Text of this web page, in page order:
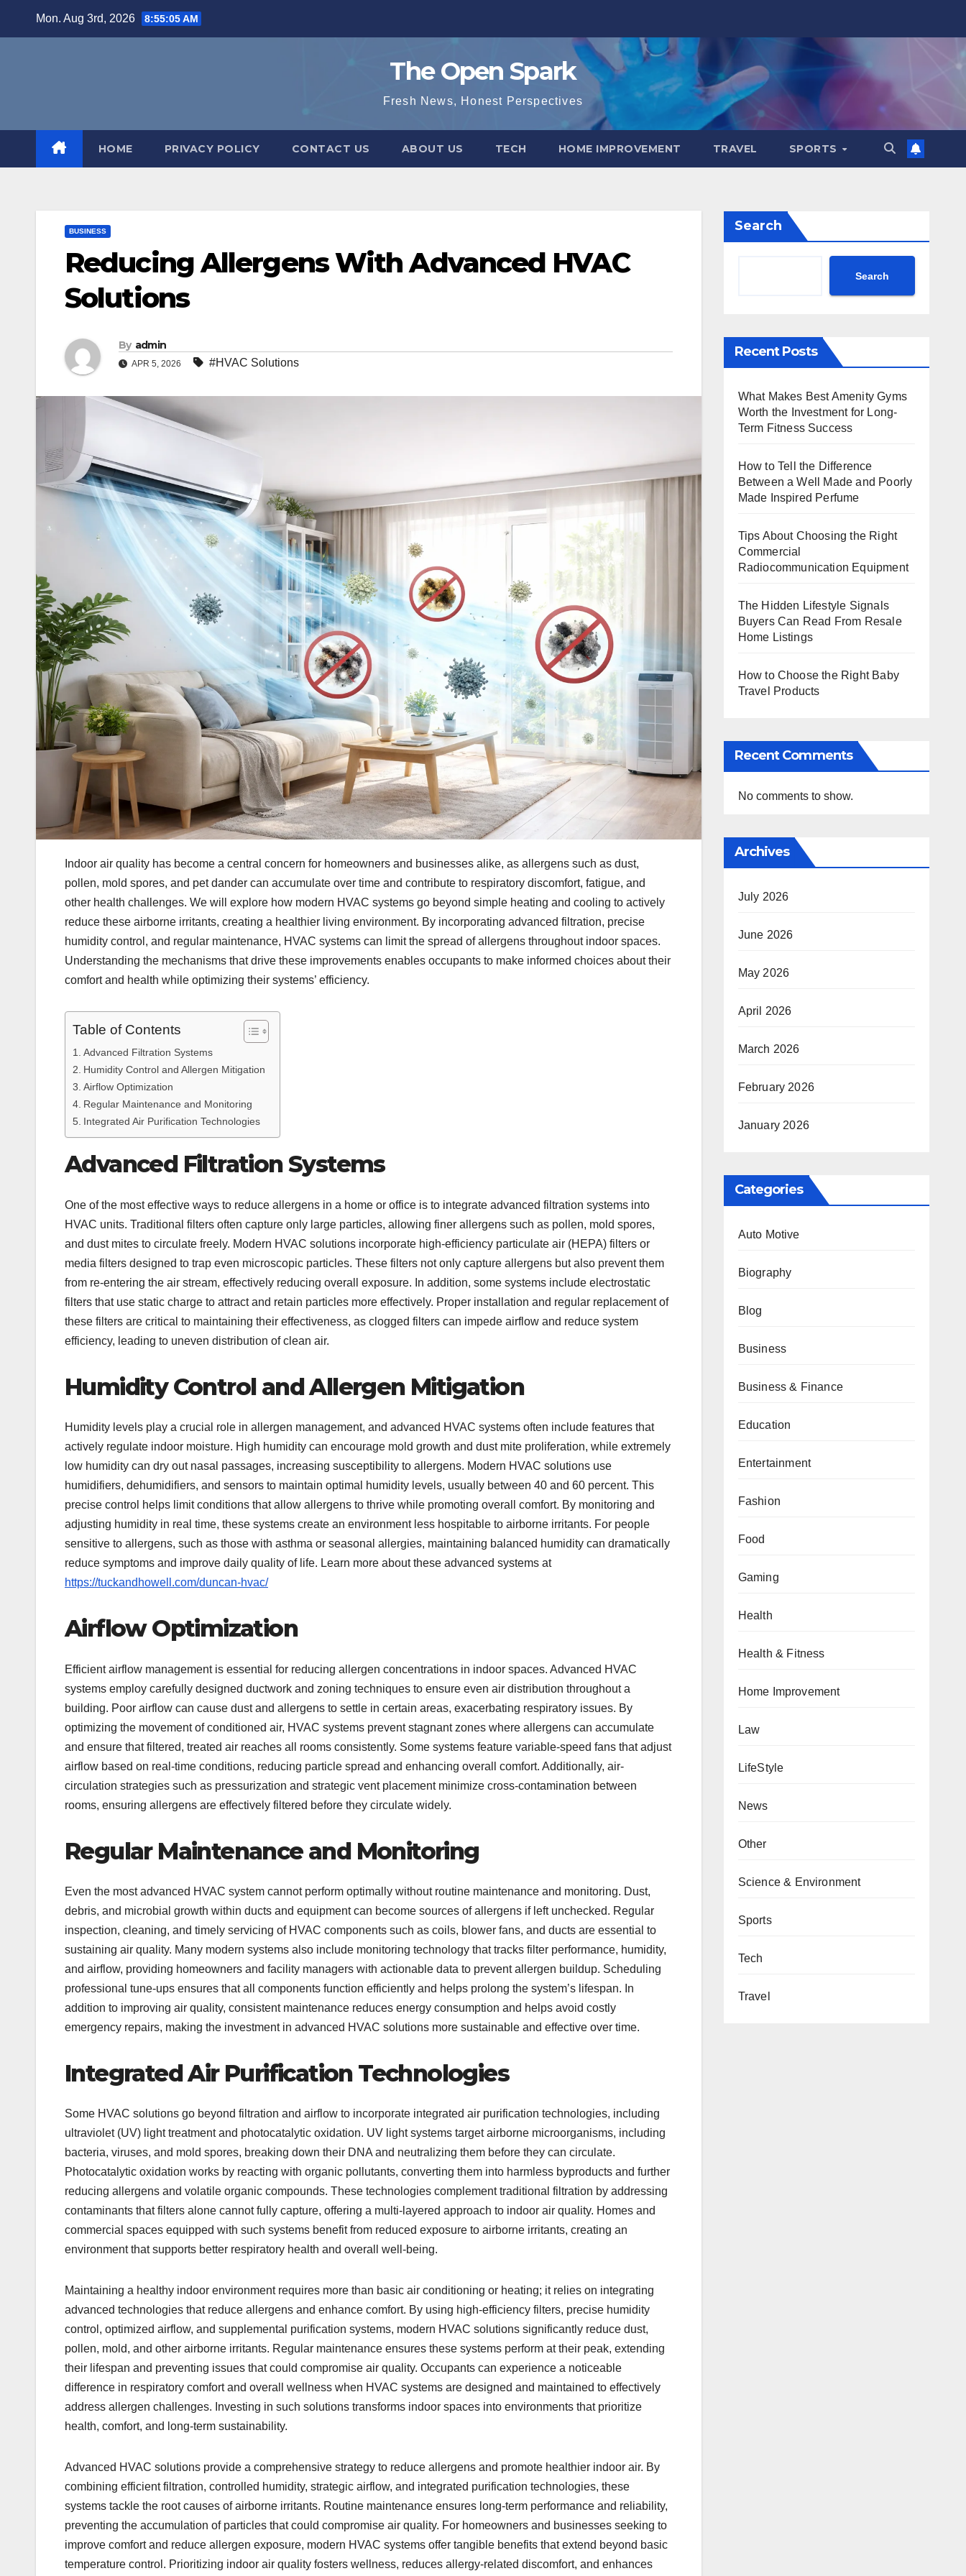
Mon. Aug 3rd, 2026 8:55:06 AM
The Open Spark
Fresh News, Honest Perspectives
HOME PRIVACY POLICY CONTACT US ABOUT US TECH HOME IMPROVEMENT TRAVEL SPORTS
BUSINESS
Reducing Allergens With Advanced HVAC
Solutions
By admin
APR 5, 2026 #HVAC Solutions
Indoor air quality has become a central concern for homeowners and businesses alike, as allergens such as dust,
pollen, mold spores, and pet dander can accumulate over time and contribute to respiratory discomfort, fatigue, and
other health challenges. We will explore how modern HVAC systems go beyond simple heating and cooling to actively
reduce these airborne irritants, creating a healthier living environment. By incorporating advanced filtration, precise
humidity control, and regular maintenance, HVAC systems can limit the spread of allergens throughout indoor spaces.
Understanding the mechanisms that drive these improvements enables occupants to make informed choices about their
comfort and health while optimizing their systems’ efficiency.
Table of Contents
Advanced Filtration Systems
Humidity Control and Allergen Mitigation
Airflow Optimization
Regular Maintenance and Monitoring
Integrated Air Purification Technologies
Advanced Filtration Systems
One of the most effective ways to reduce allergens in a home or office is to integrate advanced filtration systems into
HVAC units. Traditional filters often capture only large particles, allowing finer allergens such as pollen, mold spores,
and dust mites to circulate freely. Modern HVAC solutions incorporate high-efficiency particulate air (HEPA) filters or
media filters designed to trap even microscopic particles. These filters not only capture allergens but also prevent them
from re-entering the air stream, effectively reducing overall exposure. In addition, some systems include electrostatic
filters that use static charge to attract and retain particles more effectively. Proper installation and regular replacement of
these filters are critical to maintaining their effectiveness, as clogged filters can impede airflow and reduce system
efficiency, leading to uneven distribution of clean air.
Humidity Control and Allergen Mitigation
Humidity levels play a crucial role in allergen management, and advanced HVAC systems often include features that
actively regulate indoor moisture. High humidity can encourage mold growth and dust mite proliferation, while extremely
low humidity can dry out nasal passages, increasing susceptibility to allergens. Modern HVAC solutions use
humidifiers, dehumidifiers, and sensors to maintain optimal humidity levels, usually between 40 and 60 percent. This
precise control helps limit conditions that allow allergens to thrive while promoting overall comfort. By monitoring and
adjusting humidity in real time, these systems create an environment less hospitable to airborne irritants. For people
sensitive to allergens, such as those with asthma or seasonal allergies, maintaining balanced humidity can dramatically
reduce symptoms and improve daily quality of life. Learn more about these advanced systems at
https://tuckandhowell.com/duncan-hvac/
Airflow Optimization
Efficient airflow management is essential for reducing allergen concentrations in indoor spaces. Advanced HVAC
systems employ carefully designed ductwork and zoning techniques to ensure even air distribution throughout a
building. Poor airflow can cause dust and allergens to settle in certain areas, exacerbating respiratory issues. By
optimizing the movement of conditioned air, HVAC systems prevent stagnant zones where allergens can accumulate
and ensure that filtered, treated air reaches all rooms consistently. Some systems feature variable-speed fans that adjust
airflow based on real-time conditions, reducing particle spread and enhancing overall comfort. Additionally, air-
circulation strategies such as pressurization and strategic vent placement minimize cross-contamination between
rooms, ensuring allergens are effectively filtered before they circulate widely.
Regular Maintenance and Monitoring
Even the most advanced HVAC system cannot perform optimally without routine maintenance and monitoring. Dust,
debris, and microbial growth within ducts and equipment can become sources of allergens if left unchecked. Regular
inspection, cleaning, and timely servicing of HVAC components such as coils, blower fans, and ducts are essential to
sustaining air quality. Many modern systems also include monitoring technology that tracks filter performance, humidity,
and airflow, providing homeowners and facility managers with actionable data to prevent allergen buildup. Scheduling
professional tune-ups ensures that all components function efficiently and helps prolong the system’s lifespan. In
addition to improving air quality, consistent maintenance reduces energy consumption and helps avoid costly
emergency repairs, making the investment in advanced HVAC solutions more sustainable and effective over time.
Integrated Air Purification Technologies
Some HVAC solutions go beyond filtration and airflow to incorporate integrated air purification technologies, including
ultraviolet (UV) light treatment and photocatalytic oxidation. UV light systems target airborne microorganisms, including
bacteria, viruses, and mold spores, breaking down their DNA and neutralizing them before they can circulate.
Photocatalytic oxidation works by reacting with organic pollutants, converting them into harmless byproducts and further
reducing allergens and volatile organic compounds. These technologies complement traditional filtration by addressing
contaminants that filters alone cannot fully capture, offering a multi-layered approach to indoor air quality. Homes and
commercial spaces equipped with such systems benefit from reduced exposure to airborne irritants, creating an
environment that supports better respiratory health and overall well-being.
Maintaining a healthy indoor environment requires more than basic air conditioning or heating; it relies on integrating
advanced technologies that reduce allergens and enhance comfort. By using high-efficiency filters, precise humidity
control, optimized airflow, and supplemental purification systems, modern HVAC solutions significantly reduce dust,
pollen, mold, and other airborne irritants. Regular maintenance ensures these systems perform at their peak, extending
their lifespan and preventing issues that could compromise air quality. Occupants can experience a noticeable
difference in respiratory comfort and overall wellness when HVAC systems are designed and maintained to effectively
address allergen challenges. Investing in such solutions transforms indoor spaces into environments that prioritize
health, comfort, and long-term sustainability.
Advanced HVAC solutions provide a comprehensive strategy to reduce allergens and promote healthier indoor air. By
combining efficient filtration, controlled humidity, strategic airflow, and integrated purification technologies, these
systems tackle the root causes of airborne irritants. Routine maintenance ensures long-term performance and reliability,
preventing the accumulation of particles that could compromise air quality. For homeowners and businesses seeking to
improve comfort and reduce allergen exposure, modern HVAC systems offer tangible benefits that extend beyond basic
temperature control. Prioritizing indoor air quality fosters wellness, reduces allergy-related discomfort, and enhances
Search
Search
Recent Posts
What Makes Best Amenity Gyms
Worth the Investment for Long-
Term Fitness Success
How to Tell the Difference
Between a Well Made and Poorly
Made Inspired Perfume
Tips About Choosing the Right
Commercial
Radiocommunication Equipment
The Hidden Lifestyle Signals
Buyers Can Read From Resale
Home Listings
How to Choose the Right Baby
Travel Products
Recent Comments
No comments to show.
Archives
July 2026
June 2026
May 2026
April 2026
March 2026
February 2026
January 2026
Categories
Auto Motive
Biography
Blog
Business
Business & Finance
Education
Entertainment
Fashion
Food
Gaming
Health
Health & Fitness
Home Improvement
Law
LifeStyle
News
Other
Science & Environment
Sports
Tech
Travel